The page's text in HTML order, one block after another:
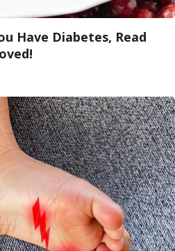
Have Diabetes, Read